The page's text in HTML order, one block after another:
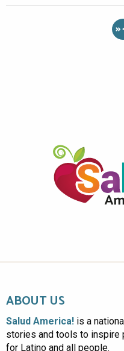
«
ABOUT US
Salud America! is a
stories and tools to inspire
for Latino and all people.